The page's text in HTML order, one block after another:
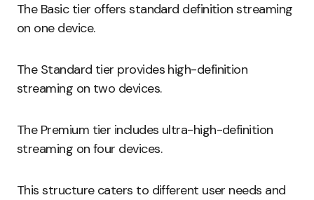
The Basic tier offers standard definition streaming
on one device.
The Standard tier provides high-definition
streaming on two devices.
The Premium tier includes ultra-high-definition
streaming on four devices.
This structure caters to different user needs and